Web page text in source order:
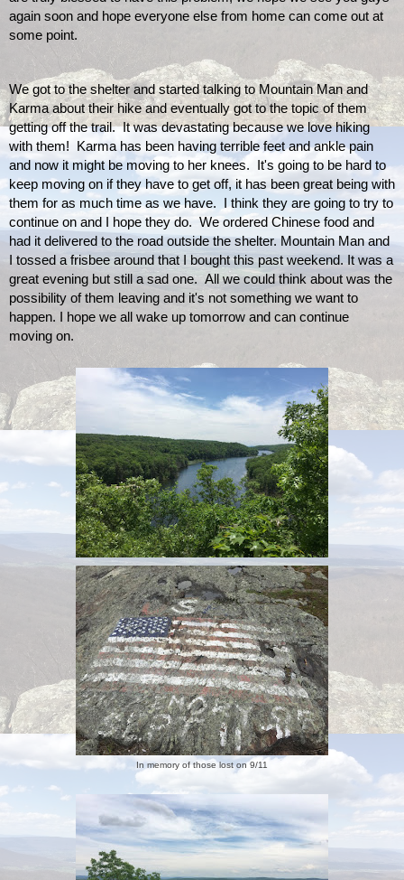
again soon and hope everyone else from home can come out at
some point.
We got to the shelter and started talking to Mountain Man and
Karma about their hike and eventually got to the topic of them
getting off the trail.  It was devastating because we love hiking
with them!  Karma has been having terrible feet and ankle pain
and now it might be moving to her knees.  It's going to be hard to
keep moving on if they have to get off, it has been great being with
them for as much time as we have.  I think they are going to try to
continue on and I hope they do.  We ordered Chinese food and
had it delivered to the road outside the shelter. Mountain Man and
I tossed a frisbee around that I bought this past weekend. It was a
great evening but still a sad one.  All we could think about was the
possibility of them leaving and it's not something we want to
happen. I hope we all wake up tomorrow and can continue
moving on.
In memory of those lost on 9/11